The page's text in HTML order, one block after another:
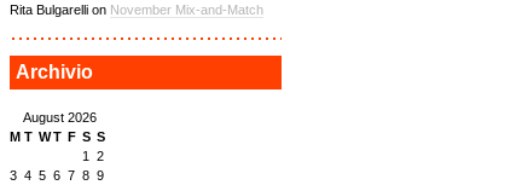
Rita Bulgarelli on November Mix-and-Match
Archivio
August 2026
M T W T F S S
1
2
3 4 5 6 7 8 9